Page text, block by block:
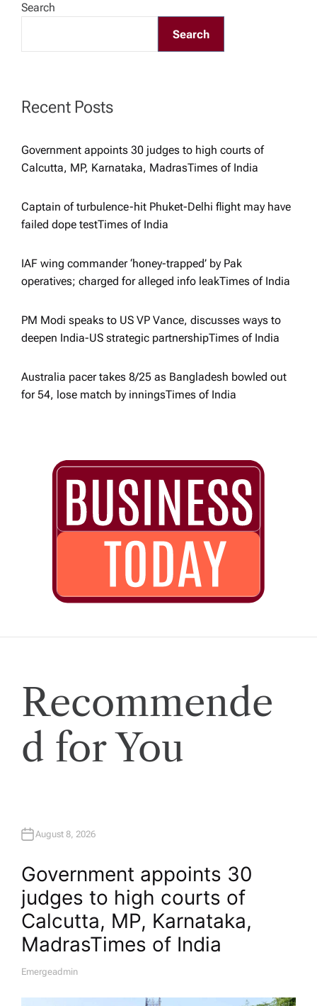
i
g
a
i
o
Search
Search
Recent Posts
Government appoints 30 judges to high courts of
Calcutta, MP, Karnataka, Madras​Times of India
Captain of turbulence-hit Phuket-Delhi flight may have
failed dope test​Times of India
IAF wing commander ‘honey-trapped’ by Pak
operatives; charged for alleged info leak​Times of India
PM Modi speaks to US VP Vance, discusses ways to
deepen India-US strategic partnership​Times of India
Australia pacer takes 8/25 as Bangladesh bowled out
for 54, lose match by innings​Times of India
Recommende
d for You
August 8, 2026
Government appoints 30
judges to high courts of
Calcutta, MP, Karnataka,
Madras​Times of India
A
Emergeadmin